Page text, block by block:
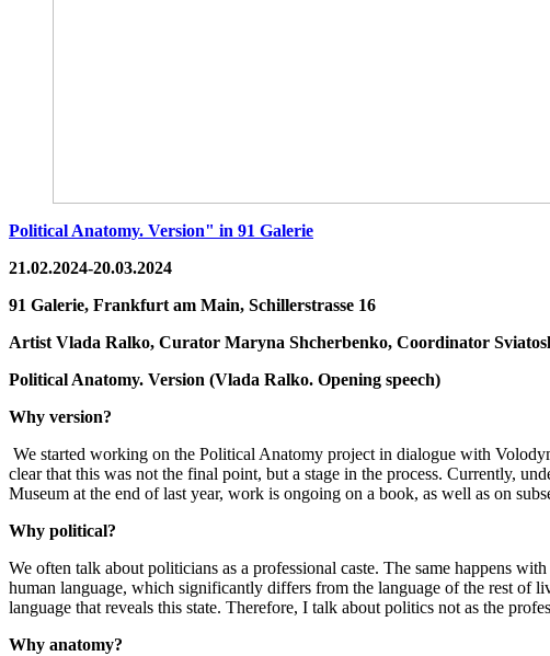
Political Anatomy. Version" in 91 Galerie
21.02.2024-20.03.2024
91 Galerie, Frankfurt am Main, Schillerstrasse 16
Artist Vlada Ralko, Curator Maryna Shcherbenko, Coordinator
Political Anatomy. Version (Vlada Ralko. Opening speech)
Why version?
We started working on the Political Anatomy project in dialogue with
clear that this was not the final point, but a stage in the process. Currently,
Museum at the end of last year, work is ongoing on a book, as well as on
Why political?
We often talk about politicians as a professional caste. The same happens
human language, which significantly differs from the language of the rest
language that reveals this state. Therefore, I talk about politics not as the
Why anatomy?